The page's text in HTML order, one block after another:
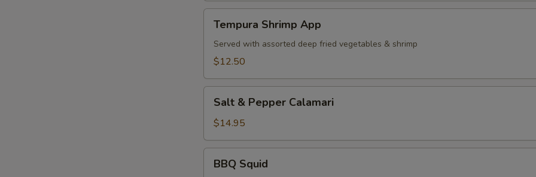
Shrimp
App
Tempura Shrimp App
Served with assorted deep fried vegetables & shrimp
$12.50
Pepper
Calamari
Salt & Pepper Calamari
$14.95
Squid
BBQ Squid